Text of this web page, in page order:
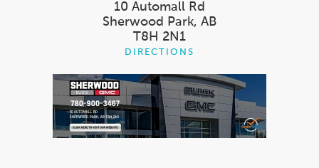
10 Automall Rd
Sherwood Park, AB
T8H 2N1
DIRECTIONS